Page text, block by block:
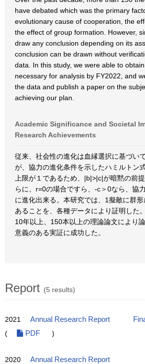
have debated which was the primary
evolutionary cause of cooperation, the
the effect of group formation. However,
draw any conclusion depending on its
conclusion can be drawn without
data. In this study, we were able to
necessary for analysis by FY2022, and
the data and publish a paper on the
achieving our plan.
Academic Significance and Societal
Research Achievements
従来、社会性の進化は血縁選択に基づい
が、協力の進化条件を示したハミルトン
上限が１であるため、|b|>|c|が暗黙の前
らに、r=0の場合ですら、-c＞0なら、協
に進化出来る。本研究では、1擬敵に群
あることを、各種データにより証明した
10年以上、150本以上の理論論文により
意義のある実証に成功した。
Report (5 results)
2021 Annual Research Report
(
PDF )
2020 Annual Research Report